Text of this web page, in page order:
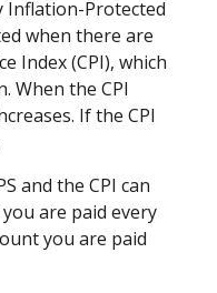
Inflation-Protected
when there are
Index (CPI), which
When the CPI
If the CPI
and the CPI can
are paid every
you are paid